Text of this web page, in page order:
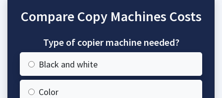
Compare Copy Machines Costs
Type of copier machine needed?
Black and white
Color